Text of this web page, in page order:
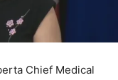
Chief Medical